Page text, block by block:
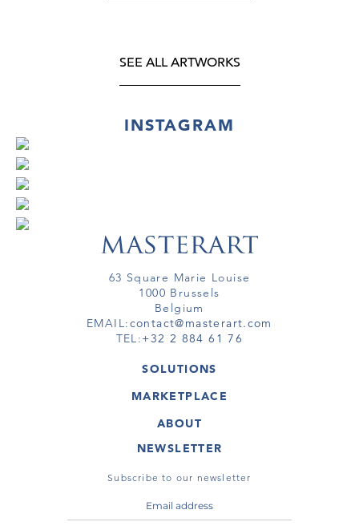
SEE ALL ARTWORKS
INSTAGRAM
63 Square Marie Louise
1000 Brussels
Belgium
EMAIL:contact@masterart.com
TEL:+32 2 884 61 76
SOLUTIONS
GALLERY
ARTIST
VIRTUAL TOUR
MARKETPLACE
ARTWORKS
VIRTUAL TOURS
ABOUT
MASTERART
TERMS & CONDITIONS
NEWSLETTER
Subscribe to our newsletter